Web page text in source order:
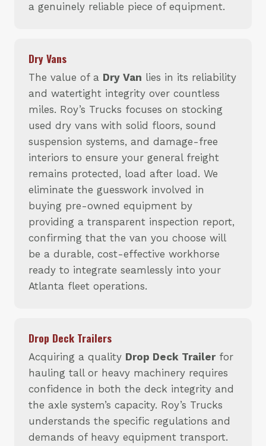
a genuinely reliable piece of equipment.
Dry Vans
The value of a Dry Van lies in its reliability
and watertight integrity over countless
miles. Roy’s Trucks focuses on stocking
used dry vans with solid floors, sound
suspension systems, and damage-free
interiors to ensure your general freight
remains protected, load after load. We
eliminate the guesswork involved in
buying pre-owned equipment by
providing a transparent inspection report,
confirming that the van you choose will
be a durable, cost-effective workhorse
ready to integrate seamlessly into your
Atlanta fleet operations.
Drop Deck Trailers
Acquiring a quality Drop Deck Trailer for
hauling tall or heavy machinery requires
confidence in both the deck integrity and
the axle system’s capacity. Roy’s Trucks
understands the specific regulations and
demands of heavy equipment transport.